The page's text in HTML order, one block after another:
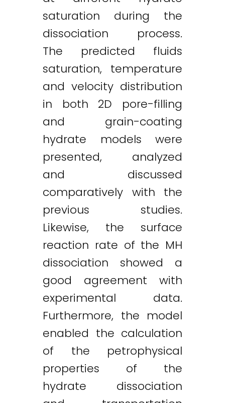
saturation during the
dissociation process.
The predicted fluids
saturation, temperature
and velocity distribution
in both 2D pore-filling
and grain-coating
hydrate models were
presented, analyzed
and discussed
comparatively with the
previous studies.
Likewise, the surface
reaction rate of the MH
dissociation showed a
good agreement with
experimental data.
Furthermore, the model
enabled the calculation
of the petrophysical
properties of the
hydrate dissociation